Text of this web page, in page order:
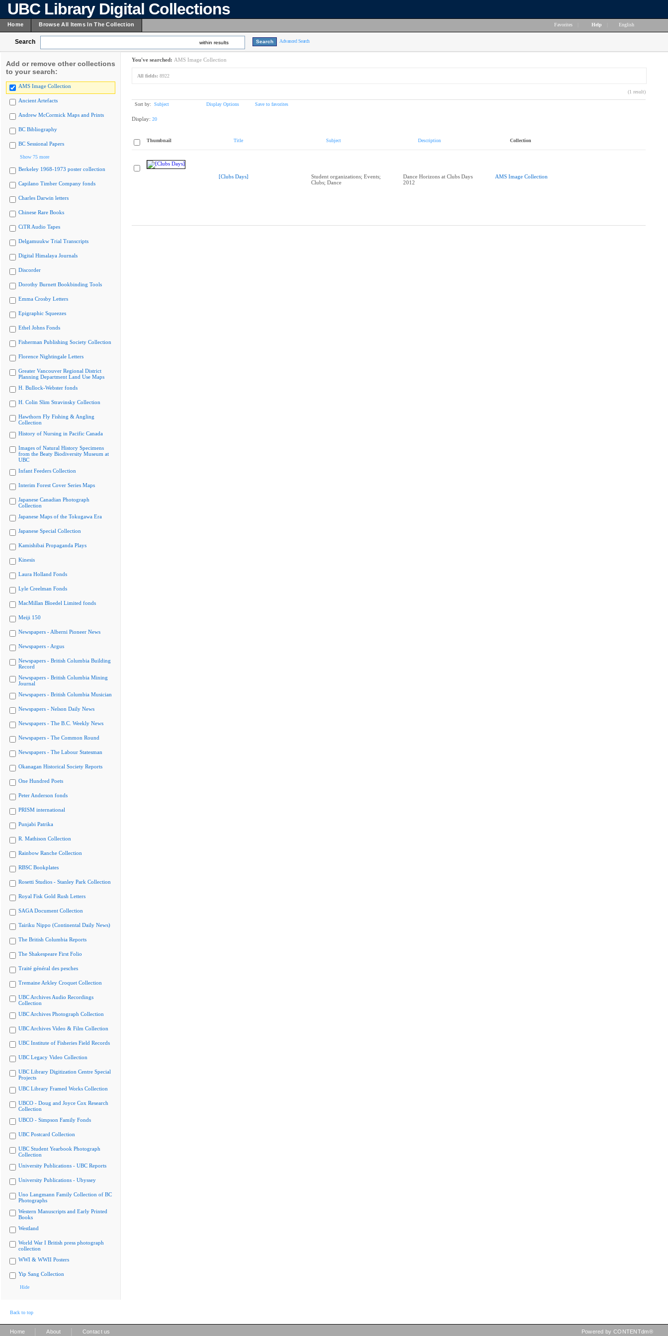
UBC Library Digital Collections
Home Browse All Items In The Collection Favorites Help English
Search within results Advanced Search
Add or remove other collections
to your search:
AMS Image Collection
Ancient Artefacts
Andrew McCormick Maps and Prints
BC Bibliography
BC Sessional Papers
Show 75 more
Berkeley 1968-1973 poster collection
Capilano Timber Company fonds
Charles Darwin letters
Chinese Rare Books
CiTR Audio Tapes
Delgamuukw Trial Transcripts
Digital Himalaya Journals
Discorder
Dorothy Burnett Bookbinding Tools
Emma Crosby Letters
Epigraphic Squeezes
Ethel Johns Fonds
Fisherman Publishing Society Collection
Florence Nightingale Letters
Greater Vancouver Regional District
Planning Department Land Use Maps
H. Bullock-Webster fonds
H. Colin Slim Stravinsky Collection
Hawthorn Fly Fishing & Angling
Collection
History of Nursing in Pacific Canada
Images of Natural History Specimens
from the Beaty Biodiversity Museum at
UBC
Infant Feeders Collection
Interim Forest Cover Series Maps
Japanese Canadian Photograph
Collection
Japanese Maps of the Tokugawa Era
Japanese Special Collection
Kamishibai Propaganda Plays
Kinesis
Laura Holland Fonds
Lyle Creelman Fonds
MacMillan Bloedel Limited fonds
Meiji 150
Newspapers - Alberni Pioneer News
Newspapers - Argus
Newspapers - British Columbia Building
Record
Newspapers - British Columbia Mining
Journal
Newspapers - British Columbia Musician
Newspapers - Nelson Daily News
Newspapers - The B.C. Weekly News
Newspapers - The Common Round
Newspapers - The Labour Statesman
Okanagan Historical Society Reports
One Hundred Poets
Peter Anderson fonds
PRISM international
Punjabi Patrika
R. Mathison Collection
Rainbow Ranche Collection
RBSC Bookplates
Rosetti Studios - Stanley Park Collection
Royal Fisk Gold Rush Letters
SAGA Document Collection
Tairiku Nippo (Continental Daily News)
The British Columbia Reports
The Shakespeare First Folio
Traité général des pesches
Tremaine Arkley Croquet Collection
UBC Archives Audio Recordings
Collection
UBC Archives Photograph Collection
UBC Archives Video & Film Collection
UBC Institute of Fisheries Field Records
UBC Legacy Video Collection
UBC Library Digitization Centre Special
Projects
UBC Library Framed Works Collection
UBCO - Doug and Joyce Cox Research
Collection
UBCO - Simpson Family Fonds
UBC Postcard Collection
UBC Student Yearbook Photograph
Collection
University Publications - UBC Reports
University Publications - Ubyssey
Uno Langmann Family Collection of BC
Photographs
Western Manuscripts and Early Printed
Books
Westland
World War I British press photograph
collection
WWI & WWII Posters
Yip Sang Collection
Hide
You've searched: AMS Image Collection
All fields: 8922
(1 result)
Sort by: Subject Display Options Save to favorites
Display: 20
Thumbnail Title Subject Description Collection
[Clubs Days]
Student organizations; Events;
Clubs; Dance
Dance Horizons at Clubs Days
2012
AMS Image Collection
Back to top
Home About Contact us Powered by CONTENTdm®